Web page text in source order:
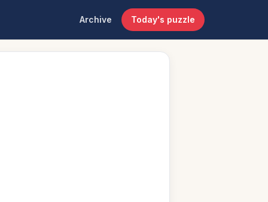
Archive Today's puzzle